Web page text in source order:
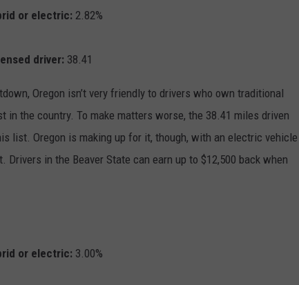
or electric: 2.82%
driver: 38.41
Oregon isn’t very friendly to drivers who own traditional
in the country. To make matters worse, the 38.41 miles driven
list. Oregon is making up for it, though, with an electric vehicle
in the Beaver State can earn up to $12,500 back when
or electric: 3.00%